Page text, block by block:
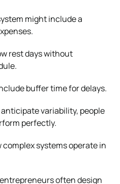
might include a
rest days without
buffer time for delays.
variability, people
perfectly.
systems operate in
often design